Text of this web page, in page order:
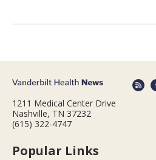
1211 Medical Center Drive
Nashville, TN 37232
(615) 322-4747
Popular Links